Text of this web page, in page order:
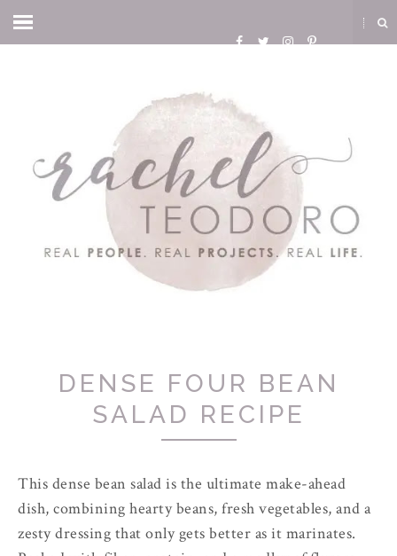
DENSE FOUR BEAN
SALAD RECIPE
This dense bean salad is the ultimate make-ahead
dish, combining hearty beans, fresh vegetables, and a
zesty dressing that only gets better as it marinates.